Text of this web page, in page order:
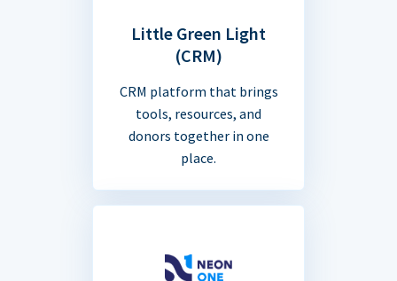
Little Green Light
(CRM)
CRM platform that brings
tools, resources, and
donors together in one
place.